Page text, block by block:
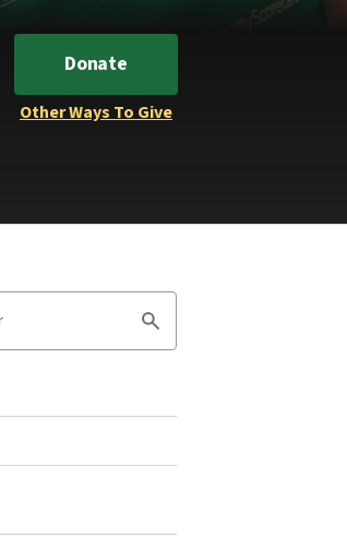
Donate
Other Ways To Give
Search